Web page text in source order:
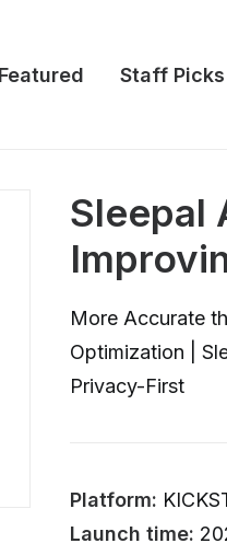
Featured Staff Picks
Sleepal
More Accurate
Optimization |
Privacy-First
Platform:
Launch time: